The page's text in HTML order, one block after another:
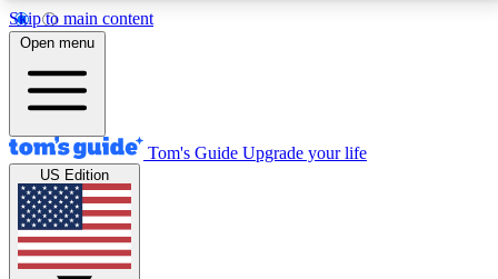
Skip to main content
12
MEMBER FEATURES
Exclusive Newsletters
Tech news direct to your inbox
GET CLUB ACCESS QUICK
Open menu
Tom's Guide Upgrade your life
US Edition